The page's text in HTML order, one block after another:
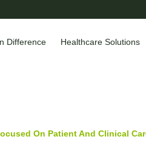
Difference Healthcare Solutions
On Patient And Clinical